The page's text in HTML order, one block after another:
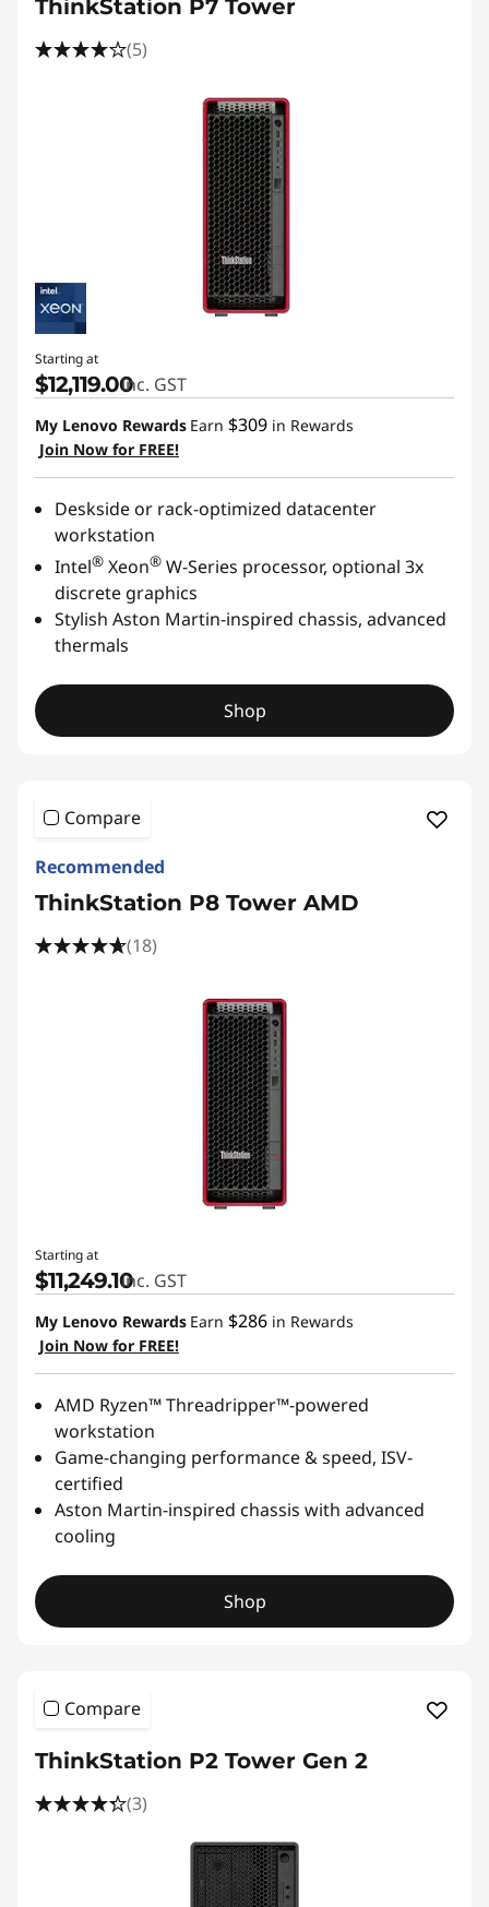
ThinkStation P7 Tower
(5)
Starting at
$12,119.00inc. GST
My Lenovo Rewards Earn $309 in Rewards
Join Now for FREE!
Deskside or rack-optimized datacenter
workstation
Intel® Xeon® W-Series processor, optional 3x
discrete graphics
Stylish Aston Martin-inspired chassis, advanced
thermals
Shop
Compare
Recommended
ThinkStation P8 Tower AMD
(18)
Starting at
$11,249.10inc. GST
My Lenovo Rewards Earn $286 in Rewards
Join Now for FREE!
AMD Ryzen™ Threadripper™-powered
workstation
Game-changing performance & speed, ISV-
certified
Aston Martin-inspired chassis with advanced
cooling
Shop
Compare
ThinkStation P2 Tower Gen 2
(3)